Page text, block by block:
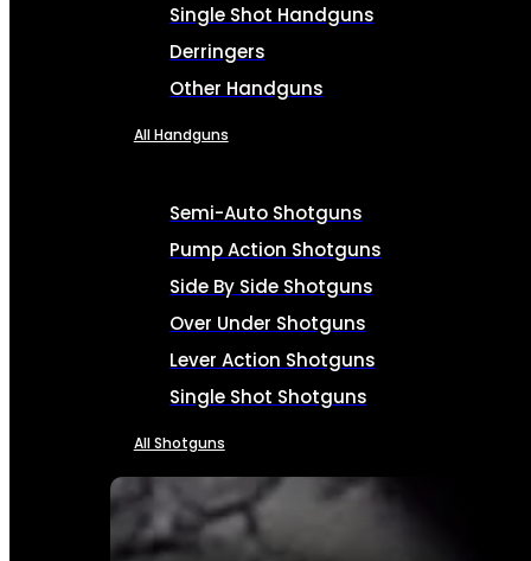
SEE ALL FIREARMS
Single Shot Handguns
Derringers
Other Handguns
All Handguns
Semi-Auto Shotguns
Pump Action Shotguns
Side By Side Shotguns
Over Under Shotguns
Lever Action Shotguns
Single Shot Shotguns
All Shotguns